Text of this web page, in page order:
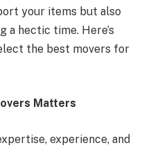
your items but also
a hectic time. Here’s
the best movers for
Matters
experience, and